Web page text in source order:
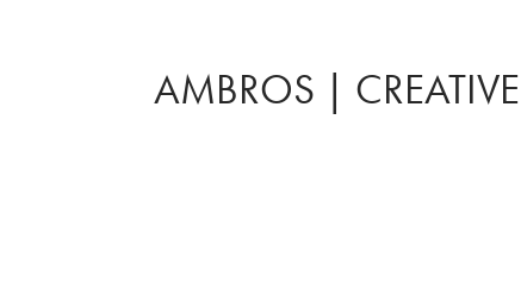
AMBROS | CREATIVE